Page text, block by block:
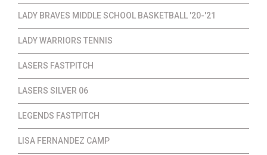
LADY BRAVES MIDDLE SCHOOL BASKETBALL '20-'21
LADY WARRIORS TENNIS
LASERS FASTPITCH
LASERS SILVER 06
LEGENDS FASTPITCH
LISA FERNANDEZ CAMP